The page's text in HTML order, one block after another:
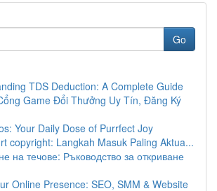
Go
TDS Deduction: A Complete Guide
Game Đổi Thưởng Uy Tín, Đăng Ký
Your Daily Dose of Purrfect Joy
copyright: Langkah Masuk Paling Aktua...
на течове: Ръководство за откриване
Online Presence: SEO, SMM & Website